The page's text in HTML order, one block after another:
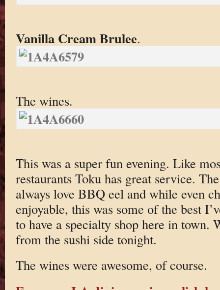
Vanilla Cream Brulee.
The wines.
This was a super fun evening. Like
restaurants Toku has great service.
always love BBQ eel and while even
enjoyable, this was some of the best
to have a specialty shop here in town.
from the sushi side tonight.
The wines were awesome, of course.